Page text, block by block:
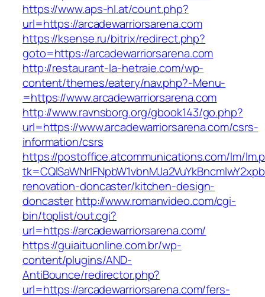
https://www.aps-hl.at/count.php?
url=https://arcadewarriorsarena.com
https://ksense.ru/bitrix/redirect.php?
goto=https://arcadewarriorsarena.com
http://restaurant-la-hetraie.com/wp-
content/themes/eatery/nav.php?-Menu-
=https://www.arcadewarriorsarena.com
http://www.ravnsborg.org/gbook143/go.php?
url=https://www.arcadewarriorsarena.com/csrs-
information/csrs
https://postoffice.atcommunications.com/lm/
renovation-doncaster/kitchen-design-
doncasterhttp://www.romanvideo.com/cgi-
bin/toplist/out.cgi?
url=https://arcadewarriorsarena.com/
https://guiaituonline.com.br/wp-
content/plugins/AND-
AntiBounce/redirector.php?
url=https://arcadewarriorsarena.com/fers-